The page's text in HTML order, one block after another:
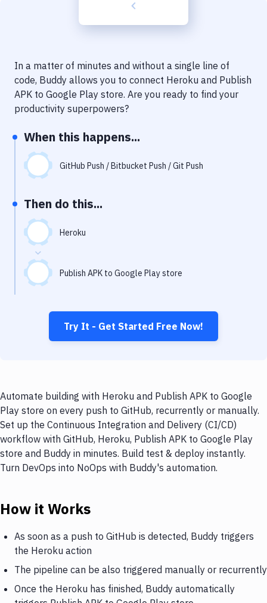
Delivery to Version Control
Notifications
Performance & App Monitoring
Git Hosting Services
Virtual Machine
In a matter of minutes and without a single line of
code, Buddy allows you to connect Heroku and Publish
APK to Google Play store. Are you ready to find your
productivity superpowers?
When this happens...
GitHub Push / Bitbucket Push / Git Push
Then do this...
Heroku
Publish APK to Google Play store
Try It - Get Started Free Now!
Automate building with Heroku and Publish APK to Google
Play store on every push to GitHub, recurrently or manually.
Set up the Continuous Integration and Delivery (CI/CD)
workflow with GitHub, Heroku, Publish APK to Google Play
store and Buddy in minutes. Build test & deploy instantly.
Turn DevOps into NoOps with Buddy's automation.
How it Works
As soon as a push to GitHub is detected, Buddy triggers
the Heroku action
The pipeline can be also triggered manually or recurrently
Once the Heroku has finished, Buddy automatically